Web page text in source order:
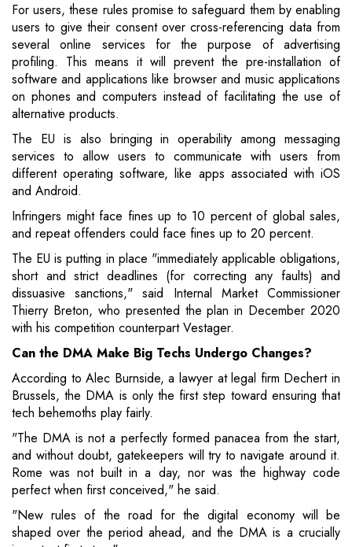
For users, these rules promise to safeguard them by enabling
users to give their consent over cross-referencing data from
several online services for the purpose of advertising
profiling. This means it will prevent the pre-installation of
software and applications like browser and music applications
on phones and computers instead of facilitating the use of
alternative products.
The EU is also bringing in operability among messaging
services to allow users to communicate with users from
different operating software, like apps associated with iOS
and Android.
Infringers might face fines up to 10 percent of global sales,
and repeat offenders could face fines up to 20 percent.
The EU is putting in place "immediately applicable obligations,
short and strict deadlines (for correcting any faults) and
dissuasive sanctions," said Internal Market Commissioner
Thierry Breton, who presented the plan in December 2020
with his competition counterpart Vestager.
Can the DMA Make Big Techs Undergo Changes?
According to Alec Burnside, a lawyer at legal firm Dechert in
Brussels, the DMA is only the first step toward ensuring that
tech behemoths play fairly.
"The DMA is not a perfectly formed panacea from the start,
and without doubt, gatekeepers will try to navigate around it.
Rome was not built in a day, nor was the highway code
perfect when first conceived," he said.
"New rules of the road for the digital economy will be
shaped over the period ahead, and the DMA is a crucially